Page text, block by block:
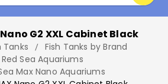
G2 XXL Cabinet Black
Tanks
Fish Tanks by Brand
Red Sea Aquariums
Max Nano Aquariums